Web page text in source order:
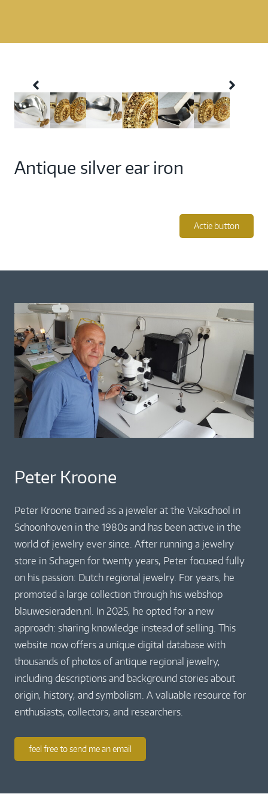
Antique silver ear iron
Actie button
Peter Kroone
Peter Kroone trained as a jeweler at the Vakschool in
Schoonhoven in the 1980s and has been active in the
world of jewelry ever since. After running a jewelry
store in Schagen for twenty years, Peter focused fully
on his passion: Dutch regional jewelry. For years, he
promoted a large collection through his webshop
blauwesieraden.nl. In 2025, he opted for a new
approach: sharing knowledge instead of selling. This
website now offers a unique digital database with
thousands of photos of antique regional jewelry,
including descriptions and background stories about
origin, history, and symbolism. A valuable resource for
enthusiasts, collectors, and researchers.
feel free to send me an email